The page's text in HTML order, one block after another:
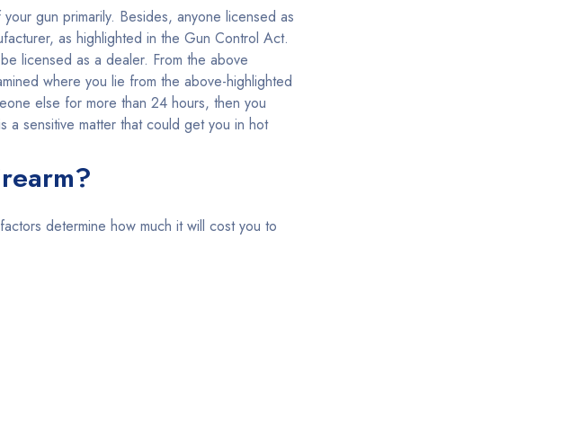
gun primarily. Besides, anyone licensed as
as highlighted in the Gun Control Act.
licensed as a dealer. From the above
where you lie from the above-highlighted
else for more than 24 hours, then you
a sensitive matter that could get you in hot
determine how much it will cost you to